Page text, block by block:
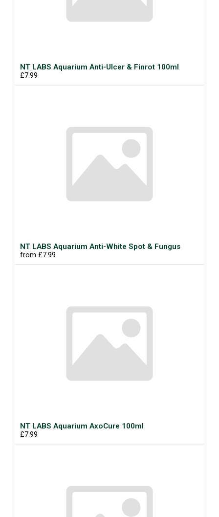
NT LABS Aquarium Anti-Ulcer & Finrot 100ml
£7.99
NT LABS Aquarium Anti-White Spot & Fungus
from £7.99
NT LABS Aquarium AxoCure 100ml
£7.99